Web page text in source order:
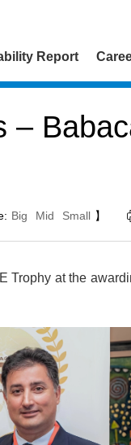
Report
–
Big Mid Small 】
Trophy at the